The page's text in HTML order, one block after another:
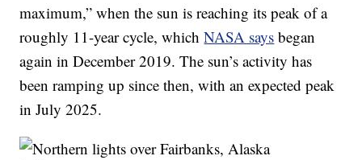
maximum,” when the sun is reaching its peak of a
roughly 11-year cycle, whichNASA says began
again in December 2019. The sun’s activity has
been ramping up since then, with an expected peak
in July 2025.